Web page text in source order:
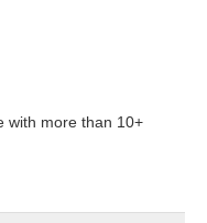
with more than 10+